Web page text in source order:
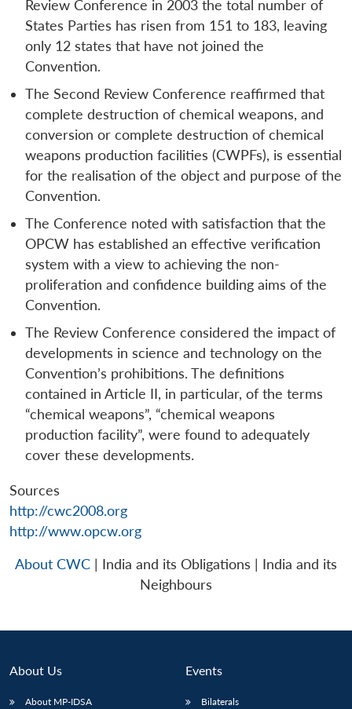
Review Conference in 2003 the total number of
States Parties has risen from 151 to 183, leaving
only 12 states that have not joined the
Convention.
The Second Review Conference reaffirmed that
complete destruction of chemical weapons, and
conversion or complete destruction of chemical
weapons production facilities (CWPFs), is essential
for the realisation of the object and purpose of the
Convention.
The Conference noted with satisfaction that the
OPCW has established an effective verification
system with a view to achieving the non-
proliferation and confidence building aims of the
Convention.
The Review Conference considered the impact of
developments in science and technology on the
Convention’s prohibitions. The definitions
contained in Article II, in particular, of the terms
“chemical weapons”, “chemical weapons
production facility”, were found to adequately
cover these developments.
Sources
http://cwc2008.org
http://www.opcw.org
About CWC | India and its Obligations | India and its
Neighbours
About Us
About MP-IDSA
Events
Bilaterals